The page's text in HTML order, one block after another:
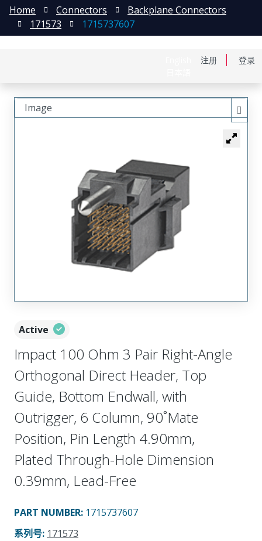
注册 登录
Home Connectors
Backplane Connectors
171573
1715737607
Active
Impact 100 Ohm 3 Pair Right-Angle
Orthogonal Direct Header, Top
Guide, Bottom Endwall, with
Outrigger, 6 Column, 90˚Mate
Position, Pin Length 4.90mm,
Plated Through-Hole Dimension
0.39mm, Lead-Free
PART NUMBER: 1715737607
系列号: 171573
Image